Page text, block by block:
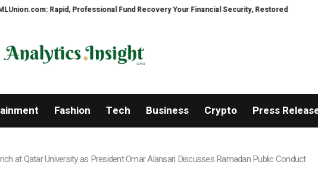
Rapid, Professional Fund Recovery Your Financial Security, Restored TresorWacht
Fashion Tech Business Crypto Press
at Qatar University as President Omar Alansari Discusses Ramadan Public Conduct